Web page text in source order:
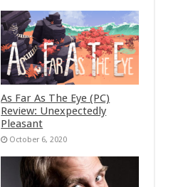
As Far As The Eye (PC)
Review: Unexpectedly
Pleasant
October 6, 2020